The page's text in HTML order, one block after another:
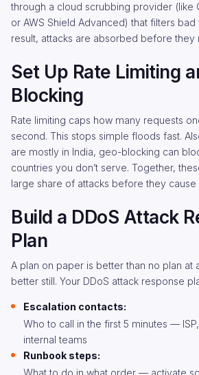
through a cloud scrubbing provider (like
or AWS Shield Advanced) that filters bad
result, attacks are absorbed before they
Set Up Rate Limiting
Blocking
Rate limiting caps how many requests
second. This stops simple floods fast.
are mostly in India, geo-blocking can
countries you don’t serve. Together,
large share of attacks before they cause
Build a DDoS Attack
Plan
A plan on paper is better than no plan at
better still. Your DDoS attack response
Escalation contacts:
Who to call in the first 5 minutes —
internal teams
Runbook steps:
What to do in what order — activate